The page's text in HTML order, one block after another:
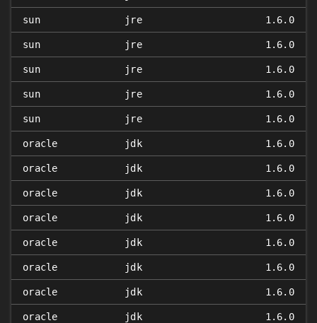
sun jre 1.6.0
sun jre 1.6.0
sun jre 1.6.0
sun jre 1.6.0
sun jre 1.6.0
oracle jdk 1.6.0
oracle jdk 1.6.0
oracle jdk 1.6.0
oracle jdk 1.6.0
oracle jdk 1.6.0
oracle jdk 1.6.0
oracle jdk 1.6.0
oracle jdk 1.6.0